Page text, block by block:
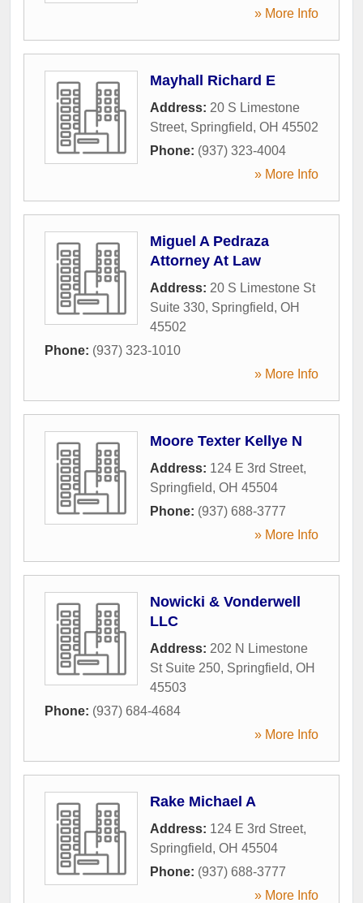
» More Info
Mayhall Richard E
Address: 20 S Limestone
Street, Springfield, OH 45502
Phone: (937) 323-4004
» More Info
Miguel A Pedraza
Attorney At Law
Address: 20 S Limestone St
Suite 330, Springfield, OH
45502
Phone: (937) 323-1010
» More Info
Moore Texter Kellye N
Address: 124 E 3rd Street,
Springfield, OH 45504
Phone: (937) 688-3777
» More Info
Nowicki & Vonderwell
LLC
Address: 202 N Limestone
St Suite 250, Springfield, OH
45503
Phone: (937) 684-4684
» More Info
Rake Michael A
Address: 124 E 3rd Street,
Springfield, OH 45504
Phone: (937) 688-3777
» More Info